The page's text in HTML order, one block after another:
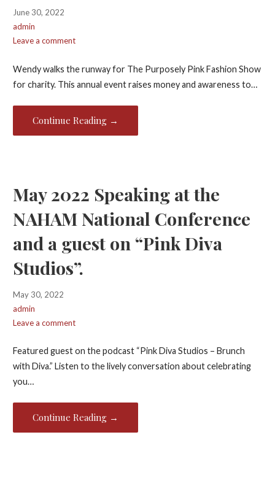
June 30, 2022
admin
Leave a comment
Wendy walks the runway for The Purposely Pink Fashion Show
for charity. This annual event raises money and awareness to…
Continue Reading →
May 2022 Speaking at the
NAHAM National Conference
and a guest on “Pink Diva
Studios”.
May 30, 2022
admin
Leave a comment
Featured guest on the podcast “Pink Diva Studios – Brunch
with Diva.” Listen to the lively conversation about celebrating
you…
Continue Reading →